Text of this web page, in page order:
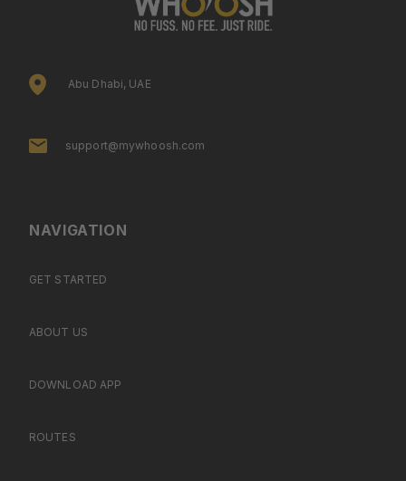
Abu Dhabi, UAE
support@mywhoosh.com
NAVIGATION
GET STARTED
ABOUT US
DOWNLOAD APP
ROUTES